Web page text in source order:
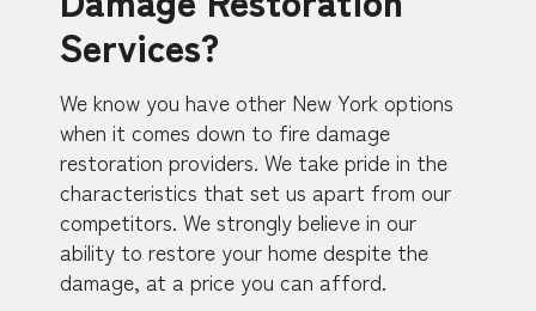
Services?
We know you have other New York options
when it comes down to fire damage
restoration providers. We take pride in the
characteristics that set us apart from our
competitors. We strongly believe in our
ability to restore your home despite the
damage, at a price you can afford.